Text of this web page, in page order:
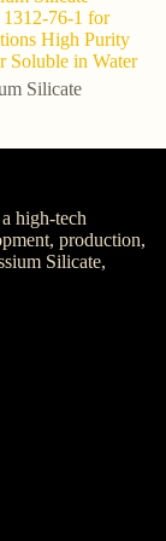
76-1 for
High Purity
Soluble in Water
Silicate
high-tech
production,
Silicate,